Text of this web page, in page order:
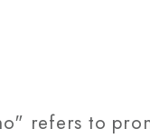
refers to